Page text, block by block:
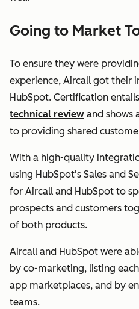
Going to Market
To ensure they were
experience, Aircall got their
HubSpot. Certification
technical review and shows
to providing shared
With a high-quality
using HubSpot's Sales and
for Aircall and HubSpot to
prospects and customers
of both products.
Aircall and HubSpot were
by co-marketing, listing
app marketplaces, and by
teams.